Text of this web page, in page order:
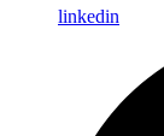
linkedin